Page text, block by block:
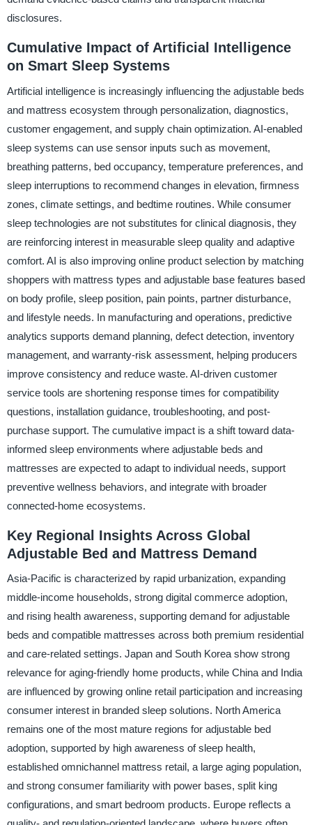
disclosures.
Cumulative Impact of Artificial Intelligence
on Smart Sleep Systems
Artificial intelligence is increasingly influencing the adjustable beds
and mattress ecosystem through personalization, diagnostics,
customer engagement, and supply chain optimization. AI-enabled
sleep systems can use sensor inputs such as movement,
breathing patterns, bed occupancy, temperature preferences, and
sleep interruptions to recommend changes in elevation, firmness
zones, climate settings, and bedtime routines. While consumer
sleep technologies are not substitutes for clinical diagnosis, they
are reinforcing interest in measurable sleep quality and adaptive
comfort. AI is also improving online product selection by matching
shoppers with mattress types and adjustable base features based
on body profile, sleep position, pain points, partner disturbance,
and lifestyle needs. In manufacturing and operations, predictive
analytics supports demand planning, defect detection, inventory
management, and warranty-risk assessment, helping producers
improve consistency and reduce waste. AI-driven customer
service tools are shortening response times for compatibility
questions, installation guidance, troubleshooting, and post-
purchase support. The cumulative impact is a shift toward data-
informed sleep environments where adjustable beds and
mattresses are expected to adapt to individual needs, support
preventive wellness behaviors, and integrate with broader
connected-home ecosystems.
Key Regional Insights Across Global
Adjustable Bed and Mattress Demand
Asia-Pacific is characterized by rapid urbanization, expanding
middle-income households, strong digital commerce adoption,
and rising health awareness, supporting demand for adjustable
beds and compatible mattresses across both premium residential
and care-related settings. Japan and South Korea show strong
relevance for aging-friendly home products, while China and India
are influenced by growing online retail participation and increasing
consumer interest in branded sleep solutions. North America
remains one of the most mature regions for adjustable bed
adoption, supported by high awareness of sleep health,
established omnichannel mattress retail, a large aging population,
and strong consumer familiarity with power bases, split king
configurations, and smart bedroom products. Europe reflects a